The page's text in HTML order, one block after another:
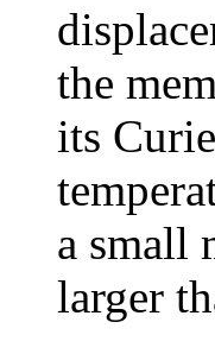
the
its
a small
larger